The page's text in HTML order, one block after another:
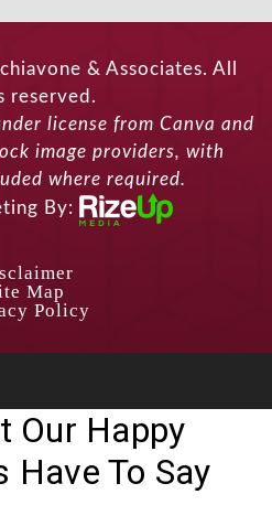
& Associates. All
reserved.
license from Canva and
image providers, with
where required.
By:
Map
Policy
Our Happy
Have To Say